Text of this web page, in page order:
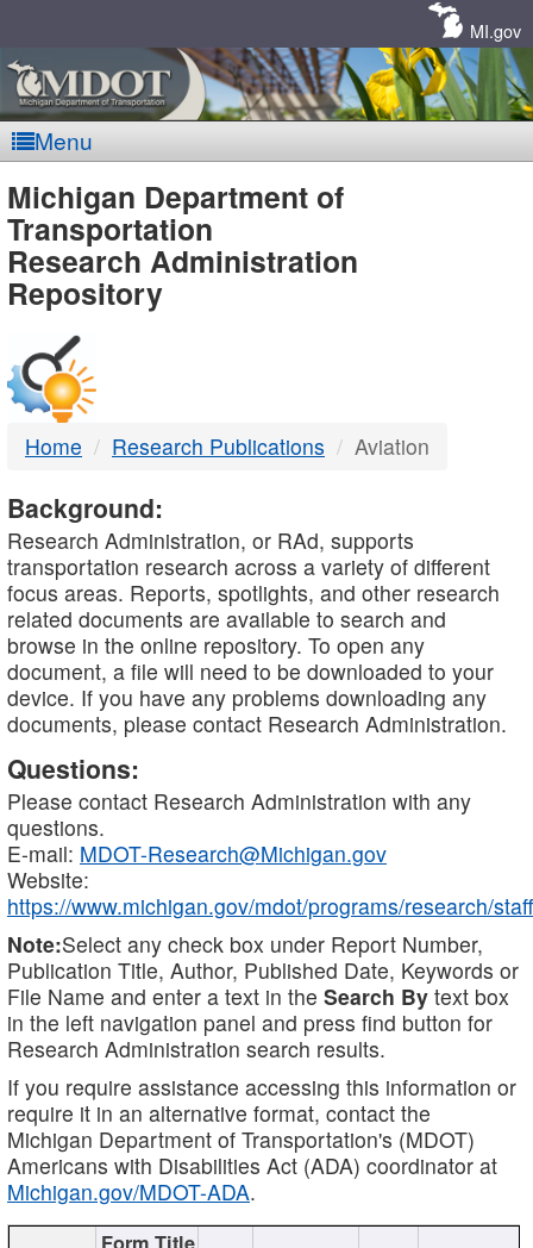
MI.gov
Menu
MDOT
-
DTMB
Michigan Department of
Transportation
Research Administration
Repository
Home Research Publications Aviation
Background:
Research Administration, or RAd, supports
transportation research across a variety of different
focus areas. Reports, spotlights, and other research
related documents are available to search and
browse in the online repository. To open any
document, a file will need to be downloaded to your
device. If you have any problems downloading any
documents, please contact Research Administration.
Questions:
Please contact Research Administration with any
questions.
E-mail: MDOT-Research@Michigan.gov
Website:
https://www.michigan.gov/mdot/programs/research/staff
Note:Select any check box under Report Number,
Publication Title, Author, Published Date, Keywords or
File Name and enter a text in the Search By text box
in the left navigation panel and press find button for
Research Administration search results.
If you require assistance accessing this information or
require it in an alternative format, contact the
Michigan Department of Transportation's (MDOT)
Americans with Disabilities Act (ADA) coordinator at
Michigan.gov/MDOT-ADA.